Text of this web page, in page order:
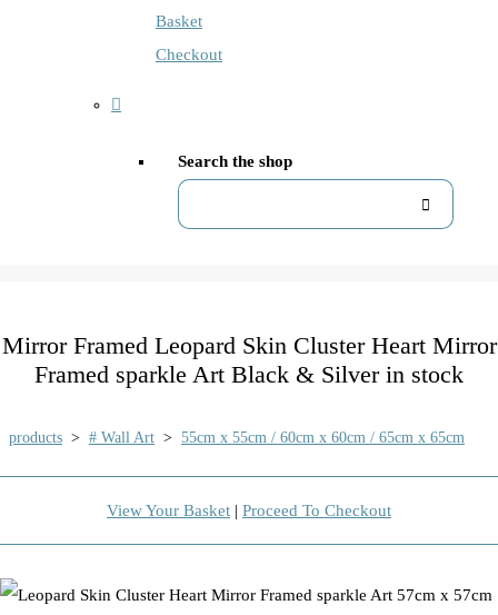
Basket
Checkout
Search the shop
Mirror Framed Leopard Skin Cluster Heart Mirror
Framed sparkle Art Black & Silver in stock
products > # Wall Art > 55cm x 55cm / 60cm x 60cm / 65cm x 65cm
View Your Basket | Proceed To Checkout